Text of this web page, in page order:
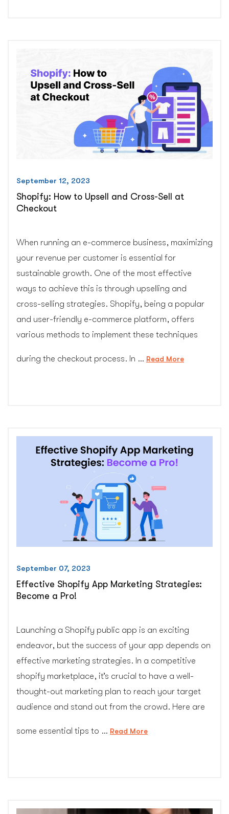
September 12, 2023
Shopify: How to Upsell and Cross-Sell at
Checkout
When running an e-commerce business, maximizing
your revenue per customer is essential for
sustainable growth. One of the most effective
ways to achieve this is through upselling and
cross-selling strategies. Shopify, being a popular
and user-friendly e-commerce platform, offers
various methods to implement these techniques
during the checkout process. In … Read More“Shopify:
Sell
at
September 07, 2023
Effective Shopify App Marketing Strategies:
Become a Pro!
Launching a Shopify public app is an exciting
endeavor, but the success of your app depends on
effective marketing strategies. In a competitive
shopify marketplace, it’s crucial to have a well-
thought-out marketing plan to reach your target
audience and stand out from the crowd. Here are
some essential tips to … Read More“Effective
a